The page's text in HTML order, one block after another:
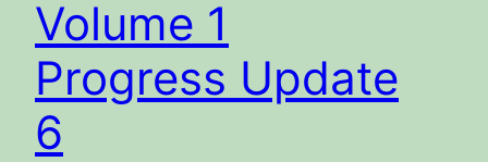
Volume 1
Progress Update
6